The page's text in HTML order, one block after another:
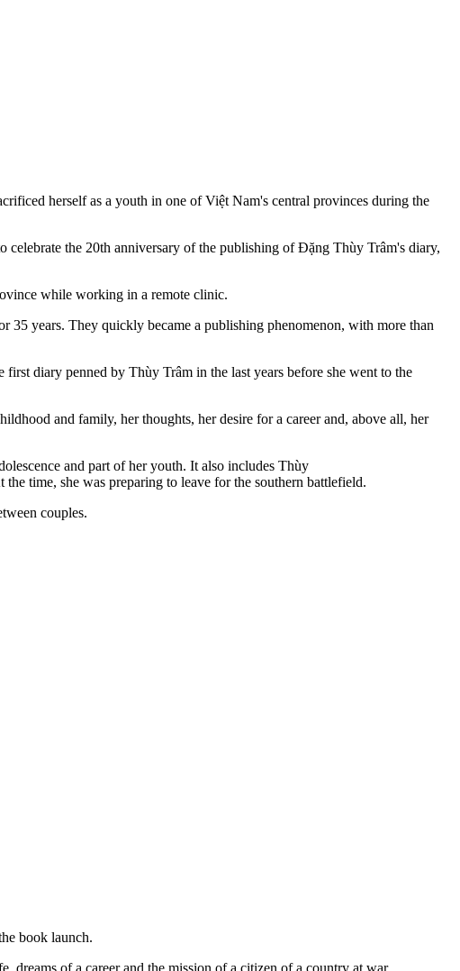
herself as a youth in one of Việt Nam's central provinces during the
the 20th anniversary of the publishing of Đặng Thùy Trâm's diary,
while working in a remote clinic.
years. They quickly became a publishing phenomenon, with more than
first diary penned by Thùy Trâm in the last years before she went to the
and family, her thoughts, her desire for a career and, above all, her
and part of her youth. It also includes Thùy
time, she was preparing to leave for the southern battlefield.
couples.
book launch.
dreams of a career and the mission of a citizen of a country at war.